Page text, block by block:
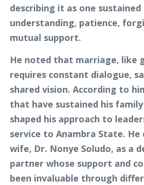
describing it as one sustained
understanding, patience,
mutual support.
He noted that marriage, like
requires constant dialogue,
shared vision. According to
that have sustained his
shaped his approach to
service to Anambra State. He
wife, Dr. Nonye Soludo, as a
partner whose support and
been invaluable through